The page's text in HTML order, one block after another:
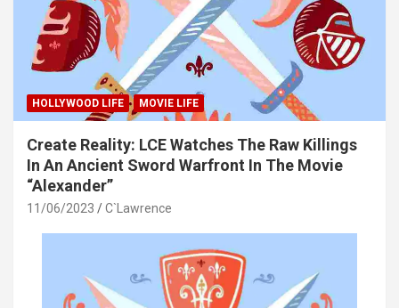
HOLLYWOOD LIFE MOVIE LIFE
Create Reality: LCE Watches The Raw Killings
In An Ancient Sword Warfront In The Movie
“Alexander”
11/06/2023 C`Lawrence